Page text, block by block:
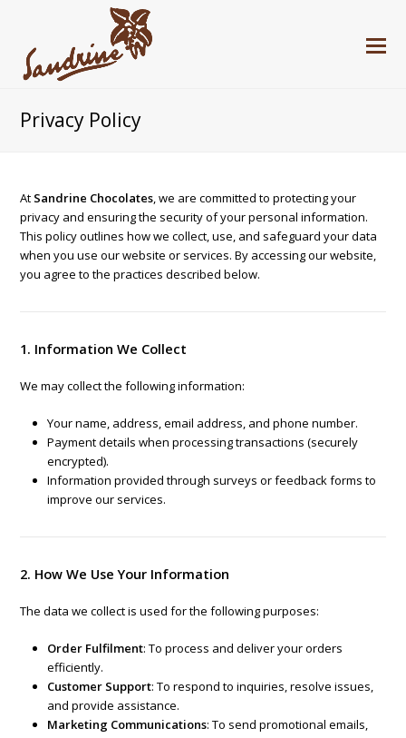
Privacy Policy
At Sandrine Chocolates, we are committed to protecting your
privacy and ensuring the security of your personal information.
This policy outlines how we collect, use, and safeguard your data
when you use our website or services. By accessing our website,
you agree to the practices described below.
1. Information We Collect
We may collect the following information:
Your name, address, email address, and phone number.
Payment details when processing transactions (securely
encrypted).
Information provided through surveys or feedback forms to
improve our services.
2. How We Use Your Information
The data we collect is used for the following purposes:
Order Fulfilment: To process and deliver your orders
efficiently.
Customer Support: To respond to inquiries, resolve issues,
and provide assistance.
Marketing Communications: To send promotional emails,